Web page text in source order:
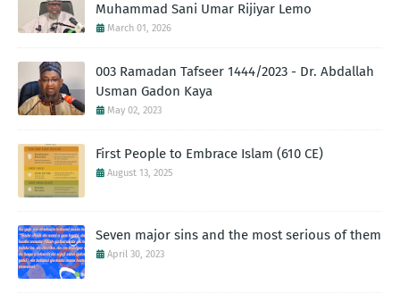
Muhammad Sani Umar Rijiyar Lemo
March 01, 2026
003 Ramadan Tafseer 1444/2023 - Dr. Abdallah
Usman Gadon Kaya
May 02, 2023
First People to Embrace Islam (610 CE)
August 13, 2025
Seven major sins and the most serious of them
April 30, 2023